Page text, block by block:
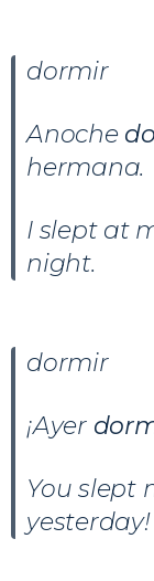
dormir
Anoche
hermana.
I slept at
night.
dormir
¡Ayer
You slept